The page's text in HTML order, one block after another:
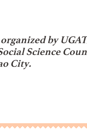
by
Science
City.